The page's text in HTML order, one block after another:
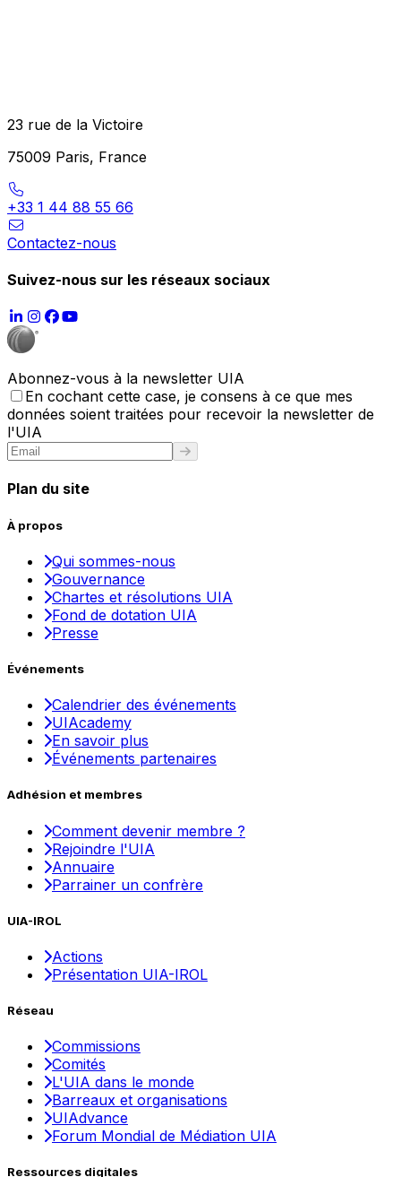
23 rue de la Victoire
75009 Paris, France
+33 1 44 88 55 66
Contactez-nous
Suivez-nous sur les réseaux sociaux
Abonnez-vous à la newsletter UIA
En cochant cette case, je consens à ce que mes
données soient traitées pour recevoir la newsletter de
l'UIA
Plan du site
À propos
Qui sommes-nous
Gouvernance
Chartes et résolutions UIA
Fond de dotation UIA
Presse
Événements
Calendrier des événements
UIAcademy
En savoir plus
Événements partenaires
Adhésion et membres
Comment devenir membre ?
Rejoindre l'UIA
Annuaire
Parrainer un confrère
UIA-IROL
Actions
Présentation UIA-IROL
Réseau
Commissions
Comités
L'UIA dans le monde
Barreaux et organisations
UIAdvance
Forum Mondial de Médiation UIA
Ressources digitales